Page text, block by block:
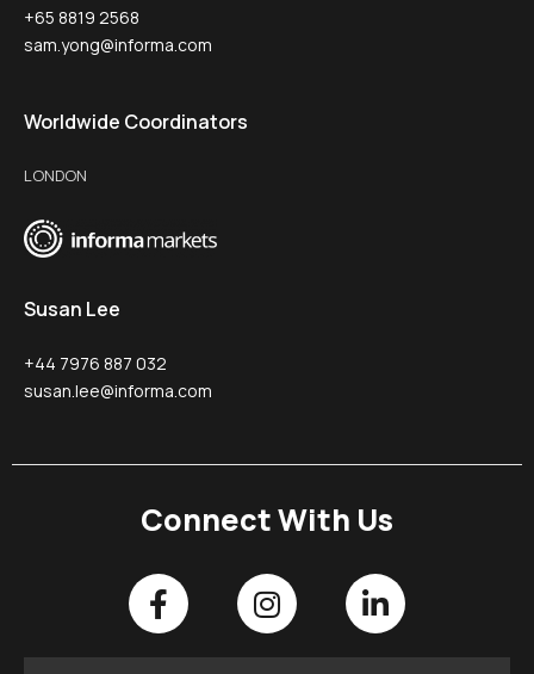
+65 8819 2568
sam.yong@informa.com
Worldwide Coordinators
LONDON
Susan Lee
+44 7976 887 032
susan.lee@informa.com
Connect With Us